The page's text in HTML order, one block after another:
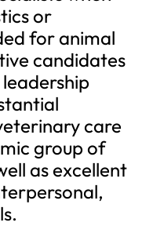
or
for animal
candidates
care
group of
as excellent